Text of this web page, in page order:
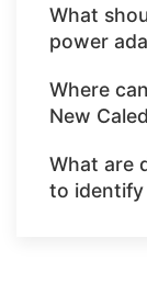
What
power
Where
New
What are
to identify